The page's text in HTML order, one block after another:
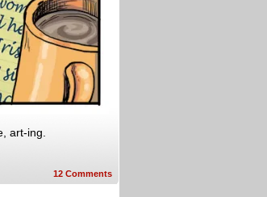
art-ing.
12 Comments